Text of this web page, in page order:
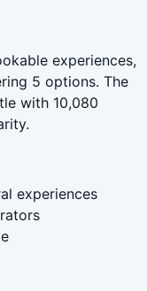
experiences,
5 options. The
with 10,080
experiences